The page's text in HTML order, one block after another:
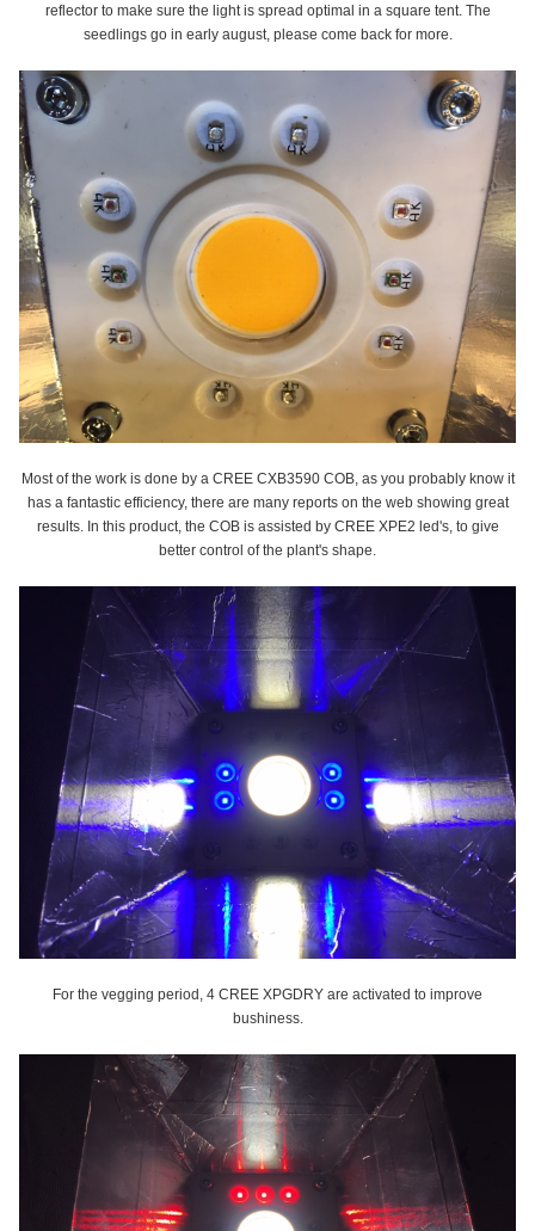
reflector to make sure the light is spread optimal in a square tent. The
seedlings go in early august, please come back for more.
Most of the work is done by a CREE CXB3590 COB, as you probably know it
has a fantastic efficiency, there are many reports on the web showing great
results. In this product, the COB is assisted by CREE XPE2 led's, to give
better control of the plant's shape.
For the vegging period, 4 CREE XPGDRY are activated to improve
bushiness.